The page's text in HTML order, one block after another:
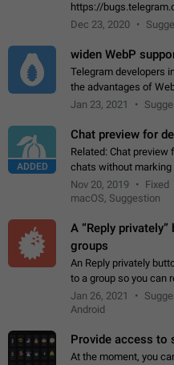
https://
granular control of
Dec 23, 2020
widen WebP
Telegram developers
the advantages of
Stickers on Telegram
Jan 23, 2021
ADDED
Chat preview for
Related: Chat
chats without marking
cursor over a profile
Nov 20, 2019 Fixed
macOS, Suggestion
A “Reply
groups
An Reply privately
to a group so you can
original message by
message and a button
Jan 26, 2021
Android
Provide access to
At the moment, you